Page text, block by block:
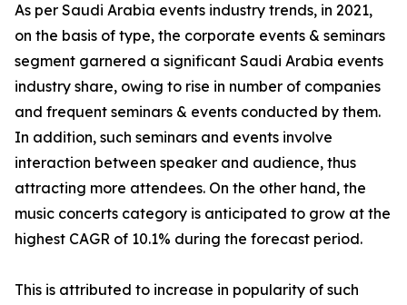
As per Saudi Arabia events industry trends, in 2021,
on the basis of type, the corporate events & seminars
segment garnered a significant Saudi Arabia events
industry share, owing to rise in number of companies
and frequent seminars & events conducted by them.
In addition, such seminars and events involve
interaction between speaker and audience, thus
attracting more attendees. On the other hand, the
music concerts category is anticipated to grow at the
highest CAGR of 10.1% during the forecast period.
This is attributed to increase in popularity of such